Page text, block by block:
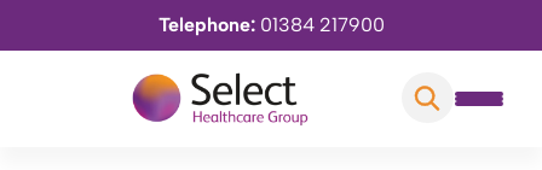
Telephone: 01384 217900